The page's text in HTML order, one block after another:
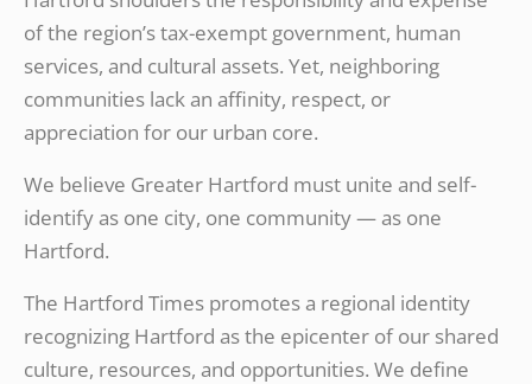
of the region’s tax-exempt government, human
services, and cultural assets. Yet, neighboring
communities lack an affinity, respect, or
appreciation for our urban core.
We believe Greater Hartford must unite and self-
identify as one city, one community — as one
Hartford.
The Hartford Times promotes a regional identity
recognizing Hartford as the epicenter of our shared
culture, resources, and opportunities. We define